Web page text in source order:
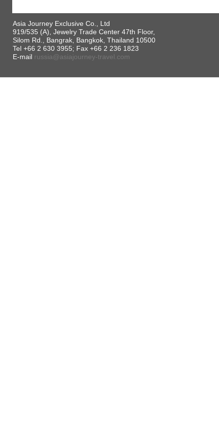
Asia Journey Exclusive Co., Ltd
919/535 (A), Jewelry Trade Center 47th Floor,
Silom Rd., Bangrak, Bangkok, Thailand 10500
Tel +66 2 630 3955; Fax +66 2 236 1823
E-mail russia@asiajourney-travel.com